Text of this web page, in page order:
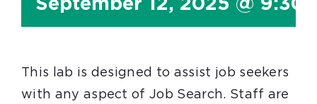
September 12, 2025 @ 9:30
This lab is designed to assist job seekers
with any aspect of Job Search. Staff are